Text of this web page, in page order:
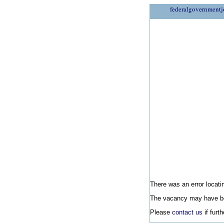
There was an error
The vacancy may have
Please contact us if